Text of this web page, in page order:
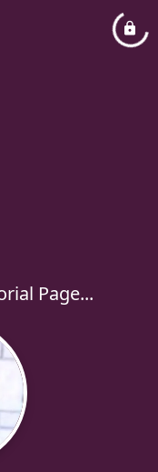
Page...